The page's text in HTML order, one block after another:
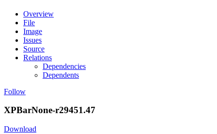
Overview
File
Image
Issues
Source
Relations
Dependencies
Dependents
Follow
XPBarNone-r29451.47
Download